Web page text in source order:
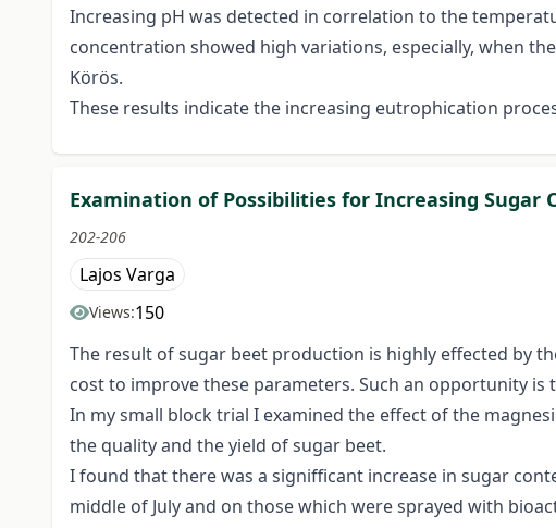
Increasing pH was detected in correlation to the
concentration showed high variations, especially, when
Körös.
These results indicate the increasing eutrophication
Examination of Possibilities for Increasing Sugar
202-206
Lajos Varga
Views:150
The result of sugar beet production is highly effected by
cost to improve these parameters. Such an opportunity
In my small block trial I examined the effect of the
the quality and the yield of sugar beet.
I found that there was a signifficant increase in sugar
middle of July and on those which were sprayed with